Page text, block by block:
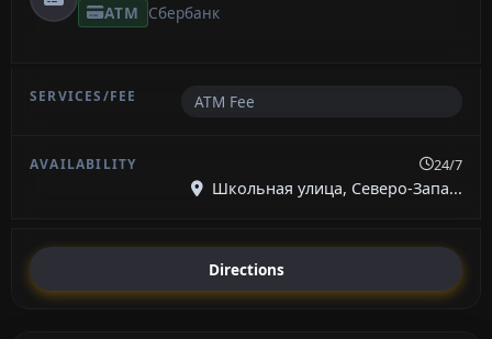
ATM Сбербанк
ATM Fee
24/7
Школьная улица, Северо-Запа...
Directions